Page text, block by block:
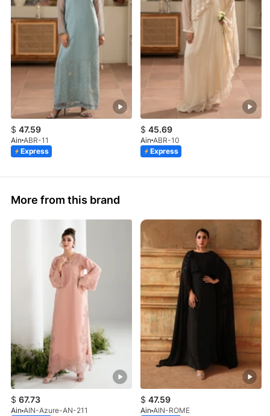
$ 47.59
Ain ABR-11
Express
$ 45.69
Ain ABR-10
Express
More from this brand
$ 67.73
Ain AIN-Azure-AN-211
$ 47.59
Ain AIN-ROME